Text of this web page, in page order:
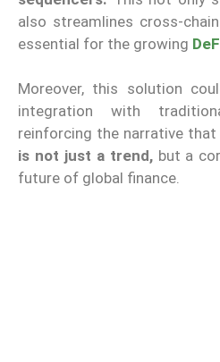
also streamlines cross-
essential for the growing
Moreover, this solution
integration with
reinforcing the narrative that
is not just a trend,but a
future of global finance.